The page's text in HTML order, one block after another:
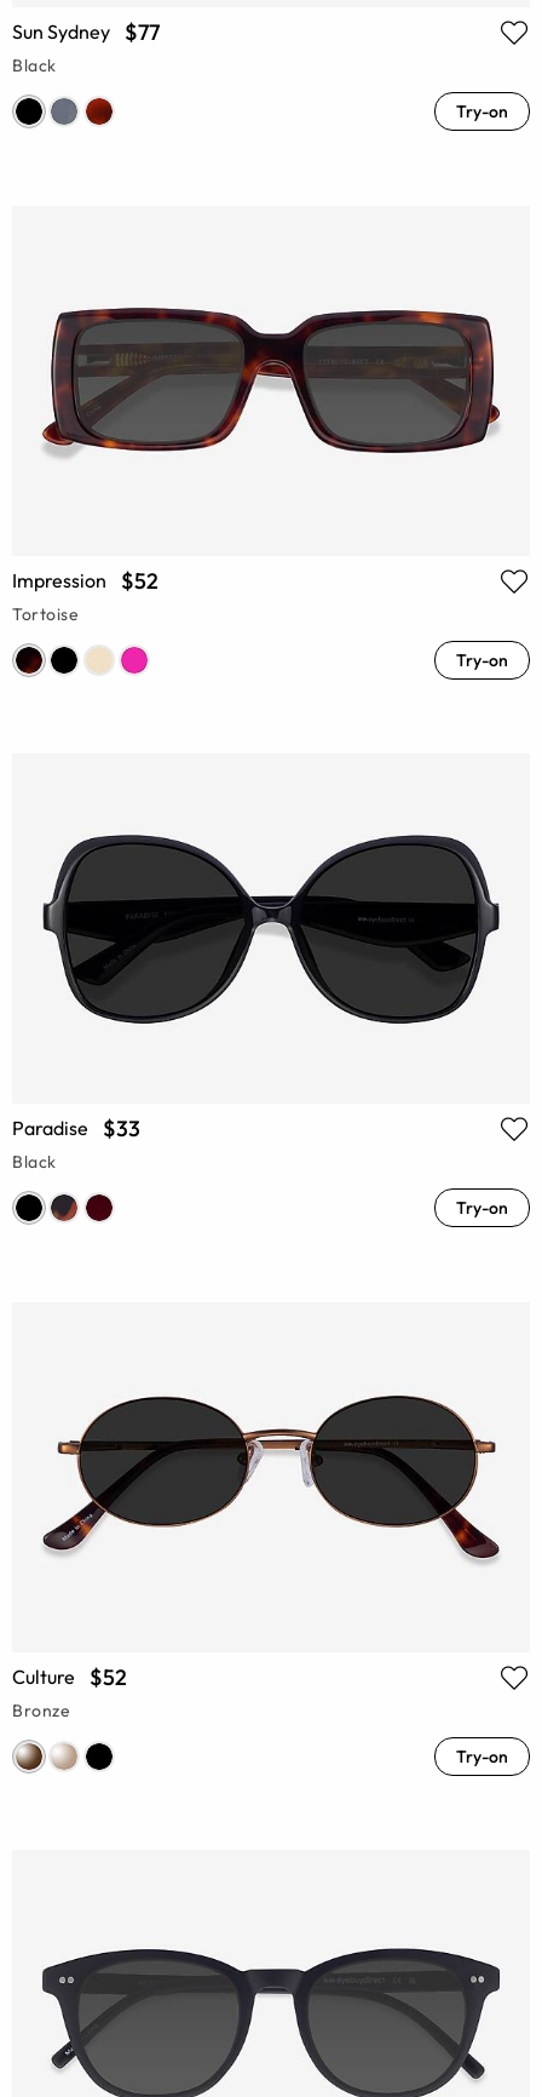
Sun Sydney $77
Black
Try-on
Impression $52
Tortoise
Try-on
Paradise $33
Black
Try-on
Culture $52
Bronze
Try-on